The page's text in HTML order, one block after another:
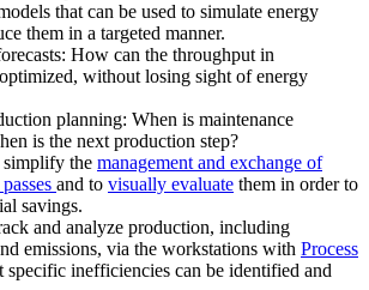
that can be used to simulate energy
them in a targeted manner.
How can the throughput in
without losing sight of energy
planning: When is maintenance
is the next production step?
the management and exchange of
and to visually evaluate them in order to
savings.
and analyze production, including
emissions, via the workstations with Process
specific inefficiencies can be identified and